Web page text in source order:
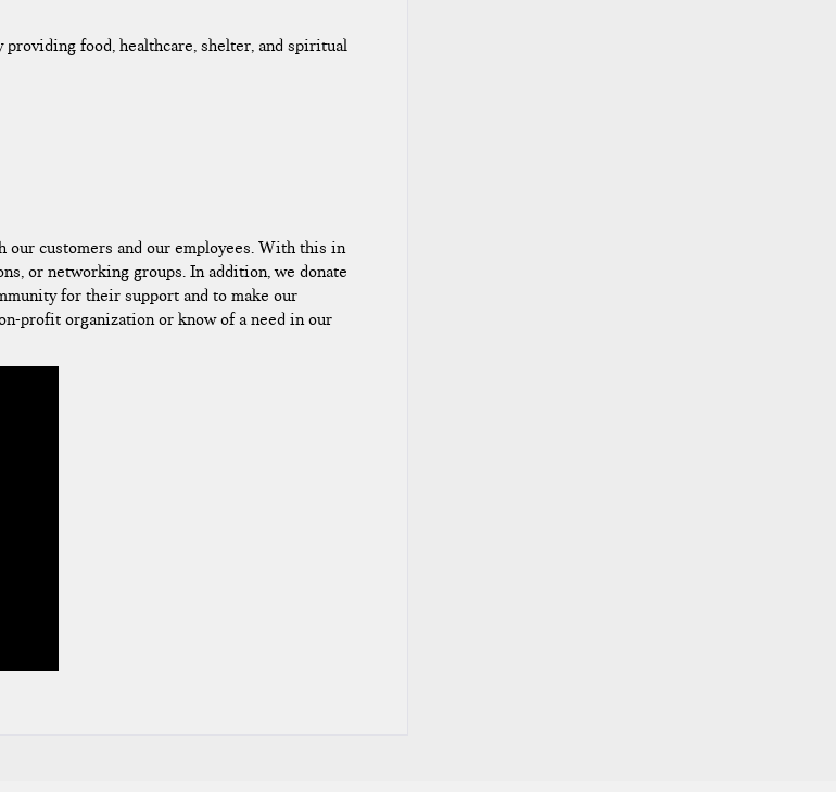
food, healthcare, shelter, and spiritual
our customers and our employees. With this in
or networking groups. In addition, we donate
for their support and to make our
profit organization or know of a need in our